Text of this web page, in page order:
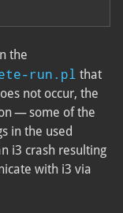
the
run.pl that
not occur, the
— some of the
in the used
i3 crash resulting
with i3 via